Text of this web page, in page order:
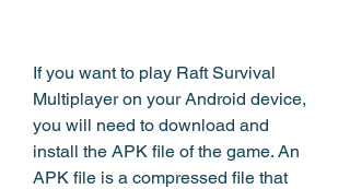
If you want to play Raft Survival
Multiplayer on your Android device,
you will need to download and
install the APK file of the game. An
APK file is a compressed file that